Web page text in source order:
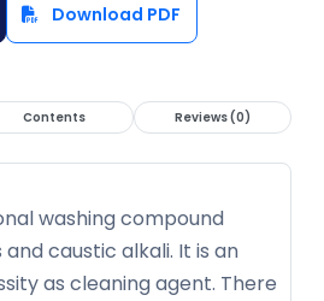
Download PDF
Contents Reviews (0)
washing compound
caustic alkali. It is an
as cleaning agent. There